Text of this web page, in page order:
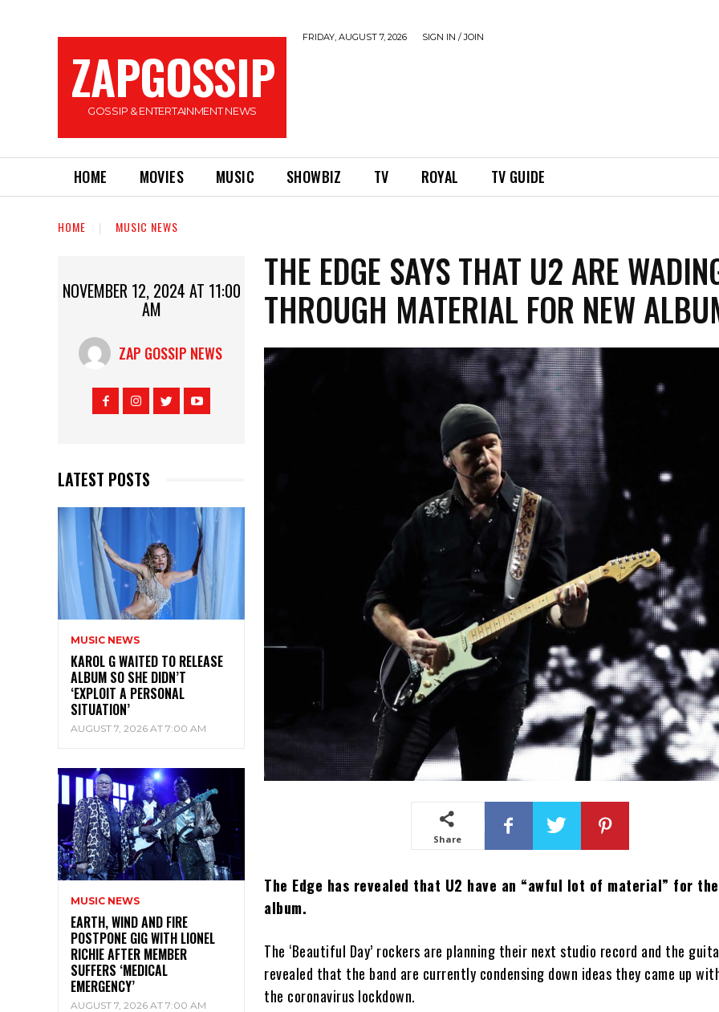
ZAPGOSSIP
GOSSIP & ENTERTAINMENT NEWS
FRIDAY, AUGUST 7, 2026 SIGN IN / JOIN
HOME MOVIES MUSIC SHOWBIZ TV ROYAL TV GUIDE
HOME MUSIC NEWS
NOVEMBER 12, 2024 AT 11:00
AM
ZAP GOSSIP NEWS
LATEST POSTS
MUSIC NEWS
KAROL G WAITED TO RELEASE
ALBUM SO SHE DIDN’T
‘EXPLOIT A PERSONAL
SITUATION’
AUGUST 7, 2026 AT 7:00 AM
MUSIC NEWS
EARTH, WIND AND FIRE
POSTPONE GIG WITH LIONEL
RICHIE AFTER MEMBER
SUFFERS ‘MEDICAL
EMERGENCY’
AUGUST 7, 2026 AT 7:00 AM
THE EDGE SAYS THAT U2 ARE
THROUGH MATERIAL FOR NEW
Share
The Edge has revealed that U2 have an “awful lot of material” for
album.
The ‘Beautiful Day’ rockers are planning their next studio record and the
revealed that the band are currently condensing down ideas they came up
the coronavirus lockdown.